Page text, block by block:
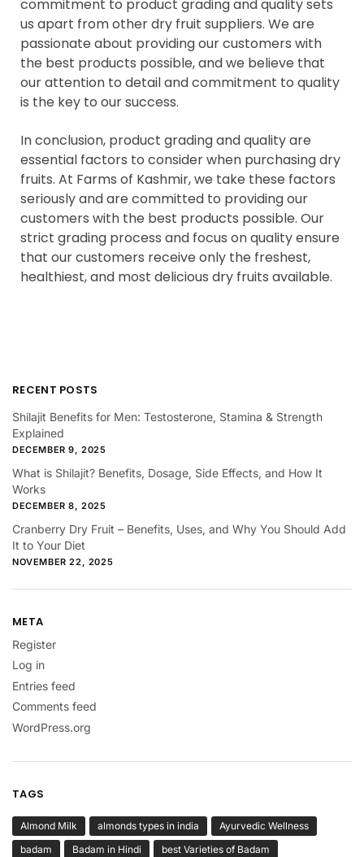
commitment to product grading and quality sets
us apart from other dry fruit suppliers. We are
passionate about providing our customers with
the best products possible, and we believe that
our attention to detail and commitment to quality
is the key to our success.
In conclusion, product grading and quality are
essential factors to consider when purchasing dry
fruits. At Farms of Kashmir, we take these factors
seriously and are committed to providing our
customers with the best products possible. Our
strict grading process and focus on quality ensure
that our customers receive only the freshest,
healthiest, and most delicious dry fruits available.
RECENT POSTS
Shilajit Benefits for Men: Testosterone, Stamina & Strength
Explained
DECEMBER 9, 2025
What is Shilajit? Benefits, Dosage, Side Effects, and How It
Works
DECEMBER 8, 2025
Cranberry Dry Fruit – Benefits, Uses, and Why You Should Add
It to Your Diet
NOVEMBER 22, 2025
META
Register
Log in
Entries feed
Comments feed
WordPress.org
TAGS
Almond Milk almonds types in india
Ayurvedic Wellness
badam
Badam in Hindi
best Varieties of Badam